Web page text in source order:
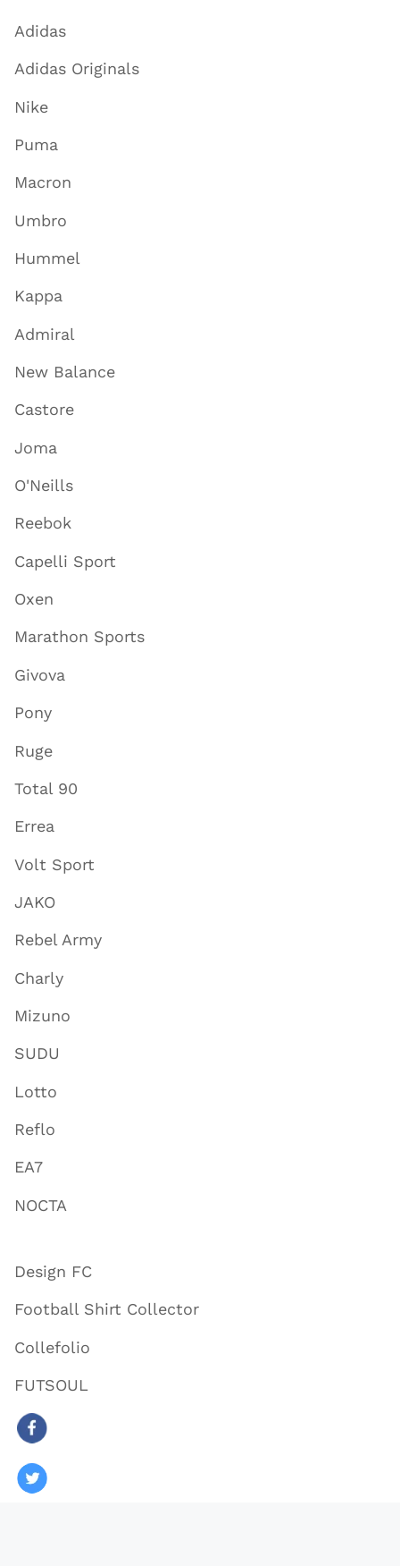
Adidas
Adidas Originals
Nike
Puma
Macron
Umbro
Hummel
Kappa
Admiral
New Balance
Castore
Joma
O'Neills
Reebok
Capelli Sport
Oxen
Marathon Sports
Givova
Pony
Ruge
Total 90
Errea
Volt Sport
JAKO
Rebel Army
Charly
Mizuno
SUDU
Lotto
Reflo
EA7
NOCTA
Design FC
Football Shirt Collector
Collefolio
FUTSOUL